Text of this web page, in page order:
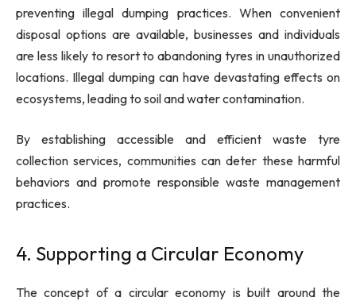
preventing illegal dumping practices. When convenient
disposal options are available, businesses and individuals
are less likely to resort to abandoning tyres in unauthorized
locations. Illegal dumping can have devastating effects on
ecosystems, leading to soil and water contamination.
By establishing accessible and efficient waste tyre
collection services, communities can deter these harmful
behaviors and promote responsible waste management
practices.
4. Supporting a Circular Economy
The concept of a circular economy is built around the